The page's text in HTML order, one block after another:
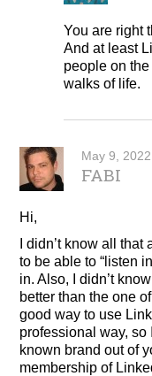
You are right
And at least
people on the
walks of life.
May 9, 2022
FABI
Hi,
I didn’t know all
to be able to “listen
in. Also, I didn’t
better than the one
good way to use
professional way, so
known brand out of
membership of